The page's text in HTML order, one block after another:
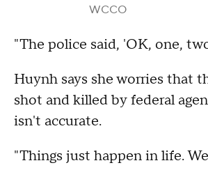
WCCO
"The police said, 'OK, one,
Huynh says she worries that
shot and killed by federal
isn't accurate.
"Things just happen in life.